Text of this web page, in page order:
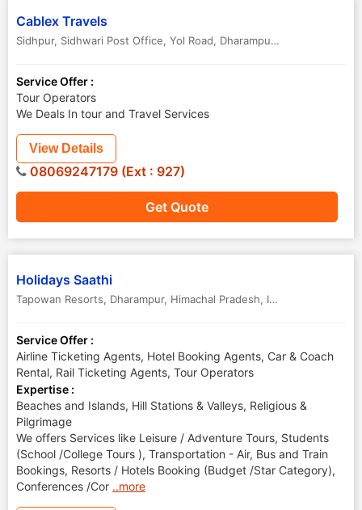
Cablex Travels
Sidhpur, Sidhwari Post Office, Yol Road, Dharampur ,
Service Offer :
Tour Operators
We Deals In tour and Travel Services
Get Quote
View Details
08069247179 (Ext : 927)
Holidays Saathi
Tapowan Resorts, Dharampur, Himachal Pradesh, India
Service Offer :
Airline Ticketing Agents, Hotel Booking Agents, Car & Coach
Rental, Rail Ticketing Agents, Tour Operators
Expertise :
Beaches and Islands, Hill Stations & Valleys, Religious &
Pilgrimage
We offers Services like Leisure / Adventure Tours, Students
(School /College Tours ), Transportation - Air, Bus and Train
Bookings, Resorts / Hotels Booking (Budget /Star Category),
Conferences /Cor ..more